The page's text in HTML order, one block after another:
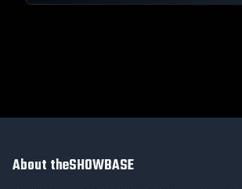
About theSHOWBASE